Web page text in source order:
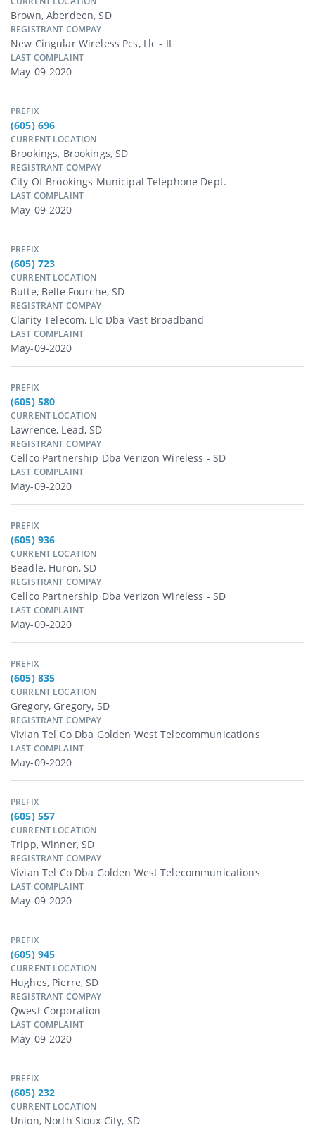
Brown, Aberdeen, SD
REGISTRANT COMPAY
New Cingular Wireless Pcs, Llc - IL
LAST COMPLAINT
May-09-2020
PREFIX
(605) 696
CURRENT LOCATION
Brookings, Brookings, SD
REGISTRANT COMPAY
City Of Brookings Municipal Telephone Dept.
LAST COMPLAINT
May-09-2020
PREFIX
(605) 723
CURRENT LOCATION
Butte, Belle Fourche, SD
REGISTRANT COMPAY
Clarity Telecom, Llc Dba Vast Broadband
LAST COMPLAINT
May-09-2020
PREFIX
(605) 580
CURRENT LOCATION
Lawrence, Lead, SD
REGISTRANT COMPAY
Cellco Partnership Dba Verizon Wireless - SD
LAST COMPLAINT
May-09-2020
PREFIX
(605) 936
CURRENT LOCATION
Beadle, Huron, SD
REGISTRANT COMPAY
Cellco Partnership Dba Verizon Wireless - SD
LAST COMPLAINT
May-09-2020
PREFIX
(605) 835
CURRENT LOCATION
Gregory, Gregory, SD
REGISTRANT COMPAY
Vivian Tel Co Dba Golden West Telecommunications
LAST COMPLAINT
May-09-2020
PREFIX
(605) 557
CURRENT LOCATION
Tripp, Winner, SD
REGISTRANT COMPAY
Vivian Tel Co Dba Golden West Telecommunications
LAST COMPLAINT
May-09-2020
PREFIX
(605) 945
CURRENT LOCATION
Hughes, Pierre, SD
REGISTRANT COMPAY
Qwest Corporation
LAST COMPLAINT
May-09-2020
PREFIX
(605) 232
CURRENT LOCATION
Union, North Sioux City, SD